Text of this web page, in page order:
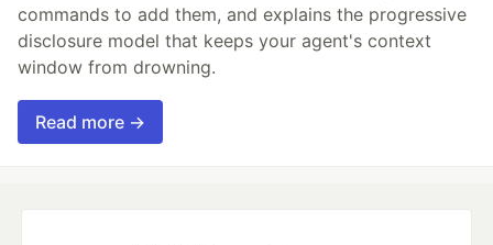
commands to add them, and explains the progressive
disclosure model that keeps your agent's context
window from drowning.
Read more →